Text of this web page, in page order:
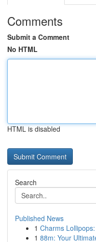
Comments
Submit a Comment
No HTML
HTML is disabled
Search
Published News
1 Charms
1 88m: Your